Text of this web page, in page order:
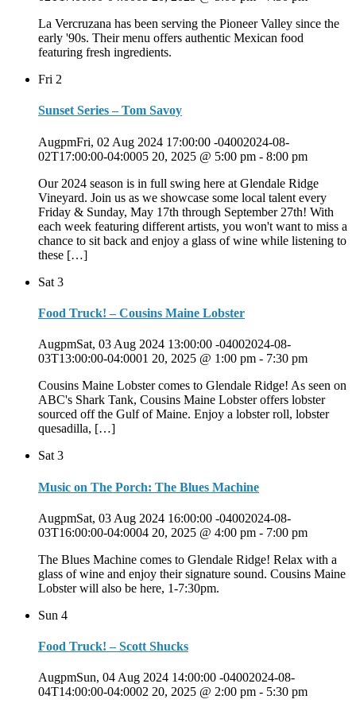
La Vercruzana has been serving the Pioneer Valley since the
early '90s. Their menu offers authentic Mexican food
featuring fresh ingredients.
Fri 2
Sunset Series – Tom Savoy
AugpmFri, 02 Aug 2024 17:00:00 -04002024-08-
02T17:00:00-04:0005 20, 2025 @ 5:00 pm - 8:00 pm
Our 2024 season is in full swing here at Glendale Ridge
Vineyard. Join us as we showcase some local talent every
Friday & Sunday, May 17th through September 27th! With
each week featuring different artists, you won't want to miss a
chance to sit back and enjoy a glass of wine while listening to
these […]
Sat 3
Food Truck! – Cousins Maine Lobster
AugpmSat, 03 Aug 2024 13:00:00 -04002024-08-
03T13:00:00-04:0001 20, 2025 @ 1:00 pm - 7:30 pm
Cousins Maine Lobster comes to Glendale Ridge! As seen on
ABC's Shark Tank, Cousins Maine Lobster offers lobster
sourced off the Gulf of Maine. Enjoy a lobster roll, lobster
quesadilla, […]
Sat 3
Music on The Porch: The Blues Machine
AugpmSat, 03 Aug 2024 16:00:00 -04002024-08-
03T16:00:00-04:0004 20, 2025 @ 4:00 pm - 7:00 pm
The Blues Machine comes to Glendale Ridge! Relax with a
glass of wine and enjoy their signature sound. Cousins Maine
Lobster will also be here, 1-7:30pm.
Sun 4
Food Truck! – Scott Shucks
AugpmSun, 04 Aug 2024 14:00:00 -04002024-08-
04T14:00:00-04:0002 20, 2025 @ 2:00 pm - 5:30 pm